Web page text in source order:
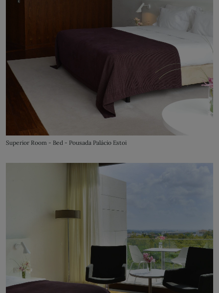
Superior Room - Bed - Pousada Palácio Estoi